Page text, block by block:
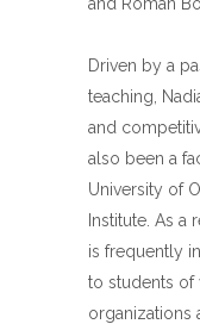
Driven by a
teaching,
and
also been a
University of
Institute. As a
is frequently
to students of
organizations